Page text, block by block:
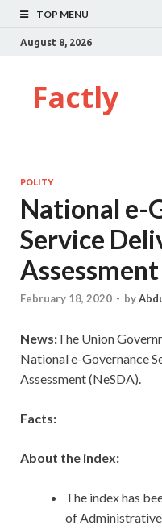
TOP MENU
August 8, 2026
Factly
POLITY
National e-
Service
February 18, 2020 - by
News:The Union
National e-Governance
Assessment (NeSDA).
Facts:
About the index:
The index has
of